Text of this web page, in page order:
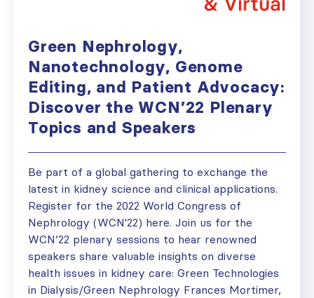
Green Nephrology,
Nanotechnology, Genome
Editing, and Patient Advocacy:
Discover the WCN’22 Plenary
Topics and Speakers
Be part of a global gathering to exchange the
latest in kidney science and clinical applications.
Register for the 2022 World Congress of
Nephrology (WCN'22) here. Join us for the
WCN’22 plenary sessions to hear renowned
speakers share valuable insights on diverse
health issues in kidney care: Green Technologies
in Dialysis/Green Nephrology Frances Mortimer,